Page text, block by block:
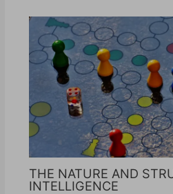
THE NATURE AND
INTELLIGENCE